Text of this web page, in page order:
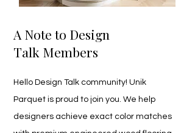
A Note to Design
Talk Members
Hello Design Talk community! Unik
Parquet is proud to join you. We help
designers achieve exact color matches